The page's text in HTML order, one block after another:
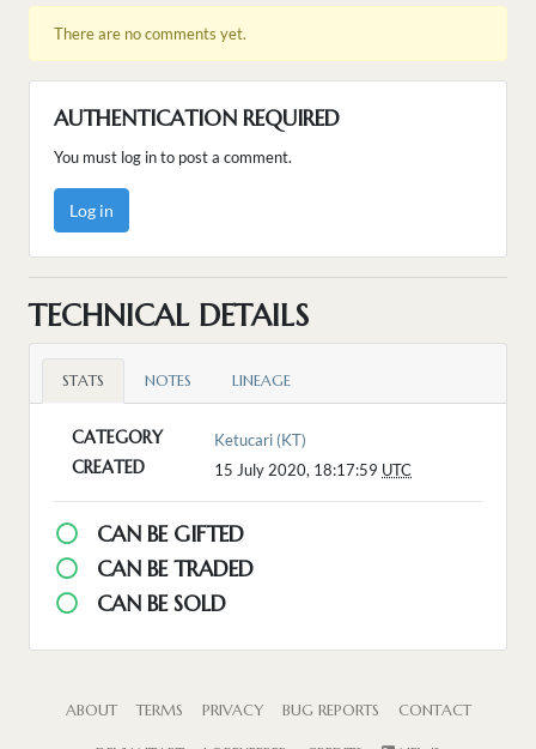
There are no comments yet.
AUTHENTICATION REQUIRED
You must log in to post a comment.
Log in
TECHNICAL DETAILS
STATS NOTES LINEAGE
CATEGORY Ketucari (KT)
CREATED 15 July 2020, 18:17:59 UTC
CAN BE GIFTED
CAN BE TRADED
CAN BE SOLD
ABOUT TERMS PRIVACY BUG REPORTS CONTACT